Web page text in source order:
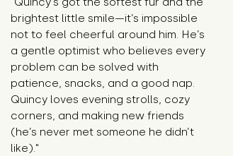
brightest little smile—it’s impossible
not to feel cheerful around him. He’s
a gentle optimist who believes every
problem can be solved with
patience, snacks, and a good nap.
Quincy loves evening strolls, cozy
corners, and making new friends
(he’s never met someone he didn’t
like)."